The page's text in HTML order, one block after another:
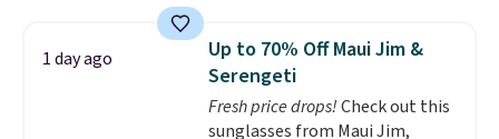
checkout. That's the best price
anywhere. Shipping adds $8 or is
free on orders over $60.
know that's on the steeper
side, but cooler months are
1 day ago
Up to 70% Off Maui Jim &
Serengeti
Fresh price drops!Check out this
sunglasses from Maui Jim,